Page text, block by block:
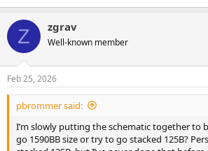
Z zgrav
Well-known member
Feb 25, 2026
pbrommer said:
I’m slowly putting the schematic together to
go 1590BB size or try to go stacked 125B?